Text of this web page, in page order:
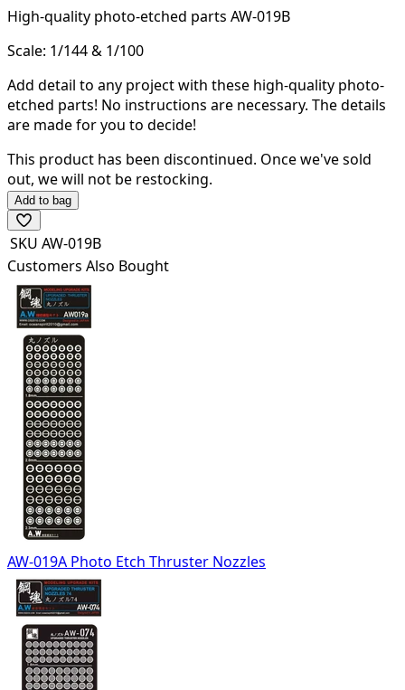
High-quality photo-etched parts AW-019B
Scale: 1/144 & 1/100
Add detail to any project with these high-quality photo-
etched parts! No instructions are necessary. The details
are made for you to decide!
This product has been discontinued. Once we've sold
out, we will not be restocking.
Add to bag
SKU AW-019B
Customers Also Bought
AW-019A Photo Etch Thruster Nozzles